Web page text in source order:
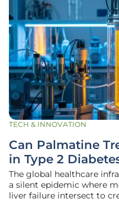
TECH & INNOVATION
Can Palmatine
in Type 2
The global healthcare
a silent epidemic where
liver failure intersect to